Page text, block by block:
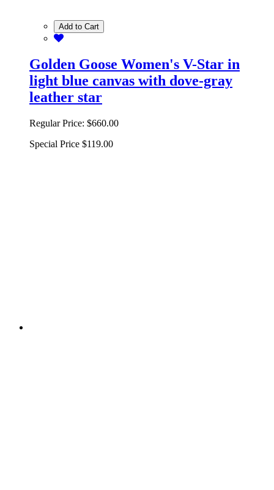
Add to Cart
Golden Goose Women's V-Star in
light blue canvas with dove-gray
leather star
Regular Price: $660.00
Special Price $119.00